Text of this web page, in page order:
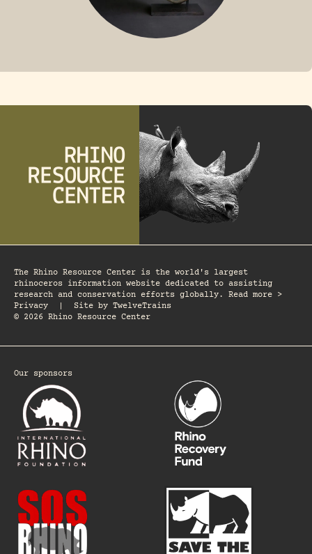
The Rhino Resource Center is the world's largest
rhinoceros information website dedicated to assisting
research and conservation efforts globally. Read more >
Privacy
Site by TwelveTrains
© 2026 Rhino Resource Center
Our sponsors